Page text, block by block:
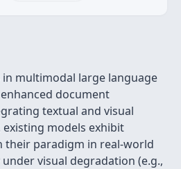
in multimodal large language
document
textual and visual
models exhibit
their paradigm in real-world
visual degradation (e.g.,